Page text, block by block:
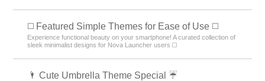
◻️ Featured Simple Themes for Ease of Use ◻️
Experience functional beauty on your smartphone! A curated collection of
sleek minimalist designs for Nova Launcher users ◻️
🌂 Cute Umbrella Theme Special ☔